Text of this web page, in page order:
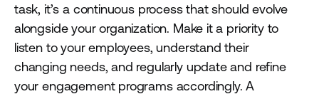
task, it’s a continuous process that should evolve
alongside your organization. Make it a priority to
listen to your employees, understand their
changing needs, and regularly update and refine
your engagement programs accordingly. A